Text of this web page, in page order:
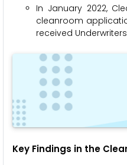
In January 2022,
cleanroom
received
Key Findings in the